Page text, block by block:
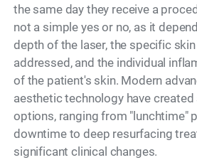
the same day they receive a
not a simple yes or no, as it
depth of the laser, the specific
addressed, and the individual
of the patient's skin. Modern
aesthetic technology have
options, ranging from "lunchtime"
downtime to deep resurfacing
significant clinical changes.